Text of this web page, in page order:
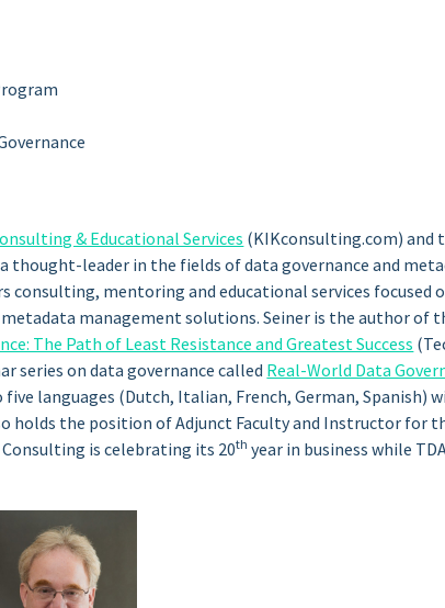
& Educational Services (KIKconsulting.com) and
a thought-leader in the fields of data governance and
consulting, mentoring and educational services focused
management solutions. Seiner is the author of
The Path of Least Resistance and Greatest Success
series on data governance called Real-World Data
languages (Dutch, Italian, French, German, Spanish)
holds the position of Adjunct Faculty and Instructor for
Consulting is celebrating its 20th year in business while